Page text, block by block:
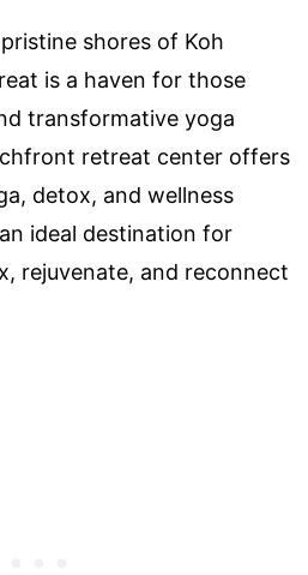
shores of Koh
is a haven for those
transformative yoga
retreat center offers
detox, and wellness
ideal destination for
rejuvenate, and reconnect